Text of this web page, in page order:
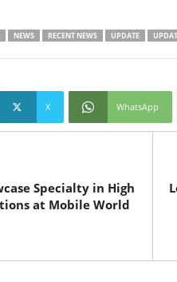
NEWS RECENT NEWS UPDATE
X WhatsApp
Specialty in High
at Mobile World